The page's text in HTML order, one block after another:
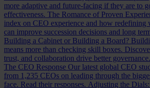
more adaptive and future-facing if they are to
effectiveness. The Romance of Proven
index on CEO experience and how redefining
can improve succession decisions and long
Building a Cabinet or Building a Board?
means more than checking skill boxes.
trust, and collaboration drive better governance.
The CEO Response Our latest global CEO
from 1,235 CEOs on leading through the
face. Read their responses. Adjusting the